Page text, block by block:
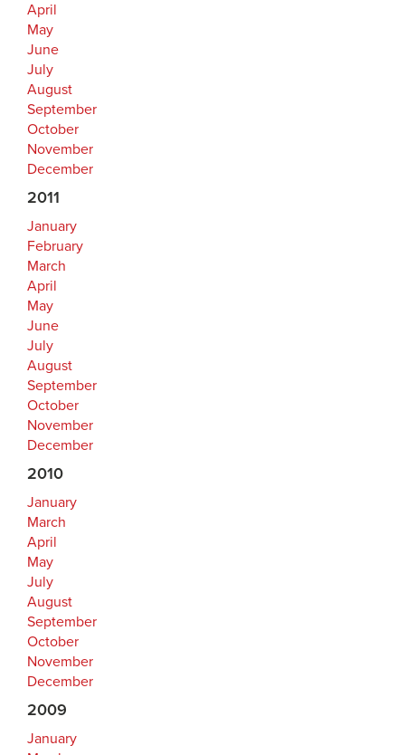
April
May
June
July
August
September
October
November
December
2011
January
February
March
April
May
June
July
August
September
October
November
December
2010
January
March
April
May
July
August
September
October
November
December
2009
January